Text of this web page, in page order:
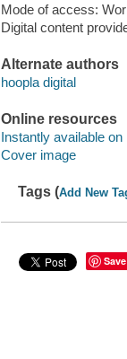
Mode of access:
Digital content
Alternate authors
hoopla digital
Online resources
Instantly available on
Cover image
Tags (Add New
Save